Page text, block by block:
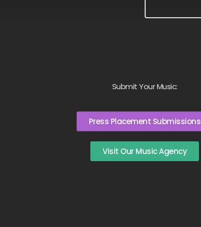
Submit Your Music:
Press Placement Submissions
Visit Our Music Agency